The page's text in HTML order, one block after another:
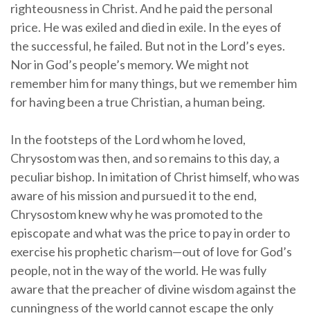
righteousness in Christ. And he paid the personal
price. He was exiled and died in exile. In the eyes of
the successful, he failed. But not in the Lord’s eyes.
Nor in God’s people’s memory. We might not
remember him for many things, but we remember him
for having been a true Christian, a human being.
In the footsteps of the Lord whom he loved,
Chrysostom was then, and so remains to this day, a
peculiar bishop. In imitation of Christ himself, who was
aware of his mission and pursued it to the end,
Chrysostom knew why he was promoted to the
episcopate and what was the price to pay in order to
exercise his prophetic charism—out of love for God’s
people, not in the way of the world. He was fully
aware that the preacher of divine wisdom against the
cunningness of the world cannot escape the only